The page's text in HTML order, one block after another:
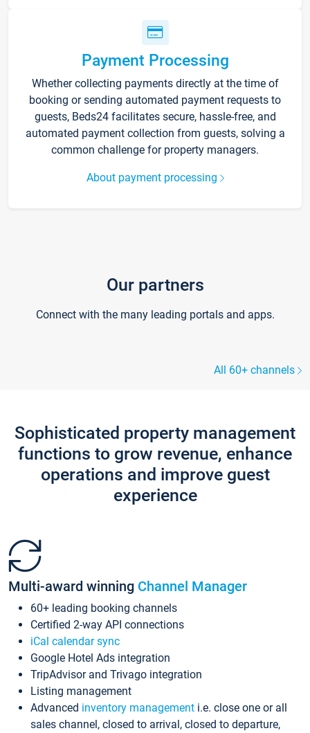
Payment Processing
Whether collecting payments directly at the time of
booking or sending automated payment requests to
guests, Beds24 facilitates secure, hassle-free, and
automated payment collection from guests, solving a
common challenge for property managers.
About payment processing
Our partners
Connect with the many leading portals and apps.
All 60+ channels
Sophisticated property management
functions to grow revenue, enhance
operations and improve guest
experience
Multi-award winning Channel Manager
60+ leading booking channels
Certified 2-way API connections
iCal calendar sync
Google Hotel Ads integration
TripAdvisor and Trivago integration
Listing management
Advanced inventory management i.e. close one or all
sales channel, closed to arrival, closed to departure,